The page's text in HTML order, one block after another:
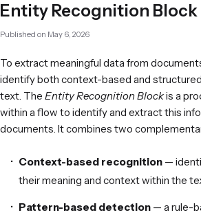
Entity Recognition Block
Published on May 6, 2026
To extract meaningful data from
identify both context-based and
text. The Entity Recognition Blockis a
within a flow to identify and extract this
documents. It combines two
Context-based recognition —
their meaning and context within the
Pattern-based detection — a rule-